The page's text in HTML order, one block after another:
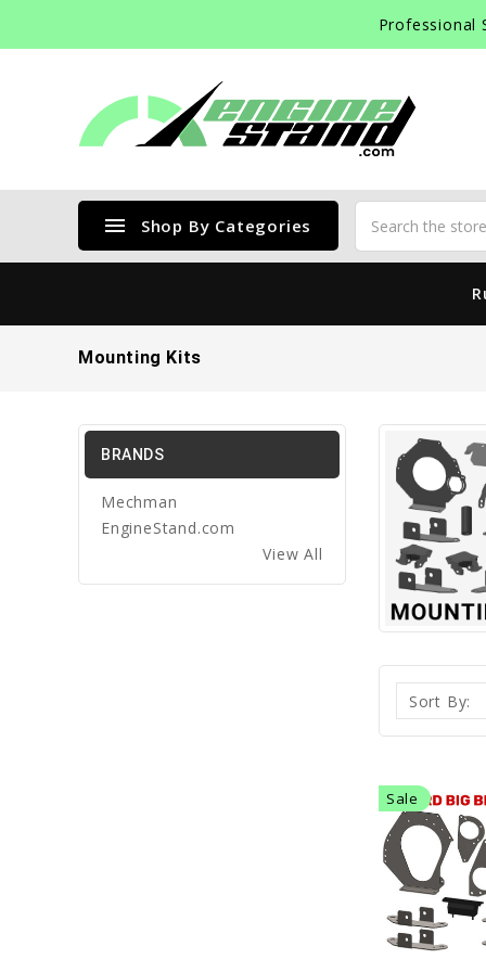
Professional
menu Shop By Categories
Mounting Kits
BRANDS
Mechman
EngineStand.com
View All
Sort By:
Sale